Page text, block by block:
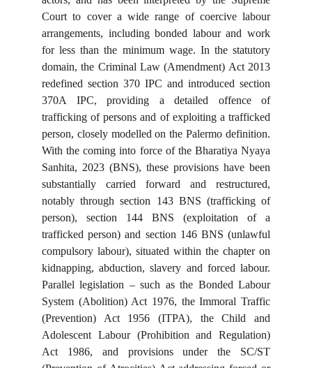
Court to cover a wide range of coercive labour
arrangements, including bonded labour and work
for less than the minimum wage. In the statutory
domain, the Criminal Law (Amendment) Act 2013
redefined section 370 IPC and introduced section
370A IPC, providing a detailed offence of
trafficking of persons and of exploiting a trafficked
person, closely modelled on the Palermo definition.
With the coming into force of the Bharatiya Nyaya
Sanhita, 2023 (BNS), these provisions have been
substantially carried forward and restructured,
notably through section 143 BNS (trafficking of
person), section 144 BNS (exploitation of a
trafficked person) and section 146 BNS (unlawful
compulsory labour), situated within the chapter on
kidnapping, abduction, slavery and forced labour.
Parallel legislation – such as the Bonded Labour
System (Abolition) Act 1976, the Immoral Traffic
(Prevention) Act 1956 (ITPA), the Child and
Adolescent Labour (Prohibition and Regulation)
Act 1986, and provisions under the SC/ST